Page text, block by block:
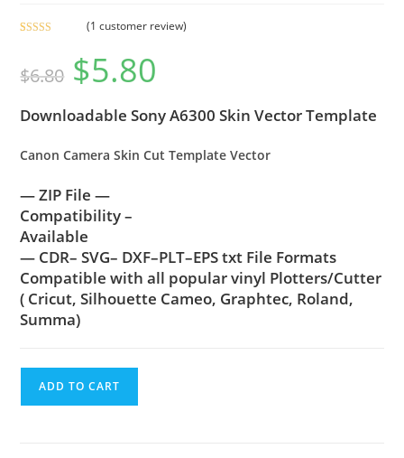
based on
rating
(1 customer review)
$6.80 $5.80
Downloadable Sony A6300 Skin Vector Template
Canon Camera Skin Cut Template Vector
— ZIP File —
Compatibility –
Available
— CDR– SVG– DXF–PLT–EPS txt File Formats
Compatible with all popular vinyl Plotters/Cutter
( Cricut, Silhouette Cameo, Graphtec, Roland,
Summa)
ADD TO CART